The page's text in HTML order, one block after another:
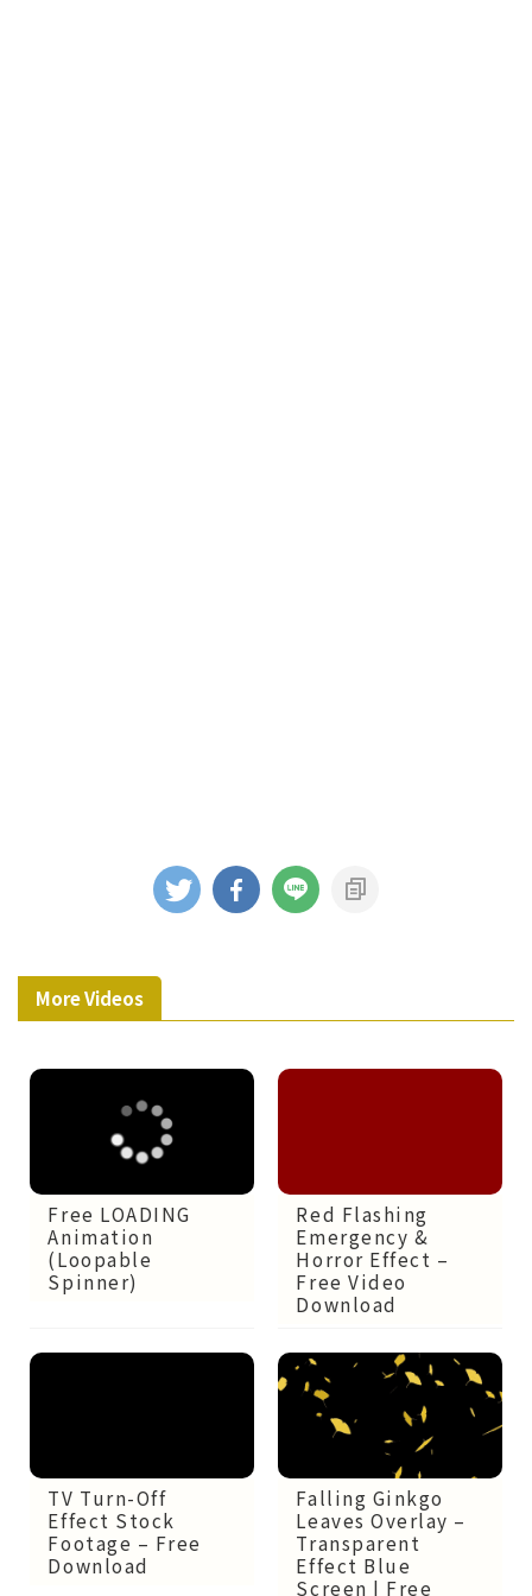
More Videos
Free LOADING
Animation
(Loopable
Spinner)
Red Flashing
Emergency &
Horror Effect –
Free Video
Download
TV Turn-Off
Effect Stock
Footage – Free
Download
Falling Ginkgo
Leaves Overlay –
Transparent
Effect Blue
Screen | Free